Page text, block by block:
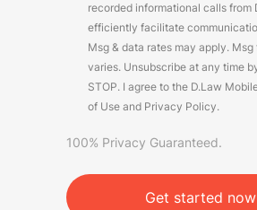
recorded informational calls from
efficiently facilitate
Msg & data rates may apply.
varies. Unsubscribe at any time
STOP. I agree to the D.Law
of Use and Privacy Policy.
100% Privacy Guaranteed.